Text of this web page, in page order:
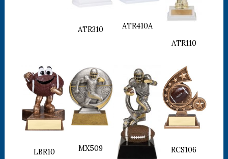
ATR310
ATR410A
ATR110
LBR10 MX509 RCS106